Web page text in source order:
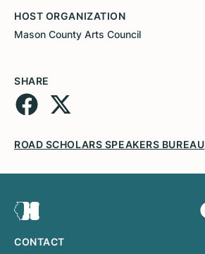
HOST ORGANIZATION
Mason County Arts Council
SHARE
ROAD SCHOLARS SPEAKERS BUREAU
CONTACT